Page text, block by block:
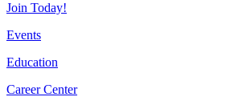
Join Today!
Events
Education
Career Center